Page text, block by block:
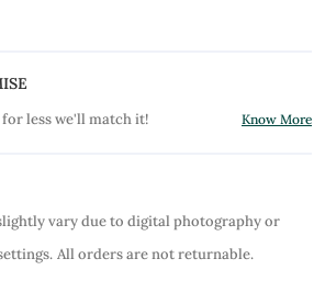
less we'll match it! Know More
vary due to digital photography or
All orders are not returnable.